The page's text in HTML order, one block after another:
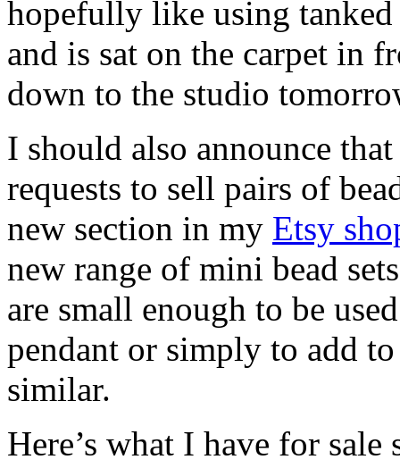
hopefully like using
and is sat on the carpet in
down to the studio
I should also announce
requests to sell pairs of
new section in my Etsy
new range of mini bead
are small enough to be
pendant or simply to add
similar.
Here’s what I have for sale